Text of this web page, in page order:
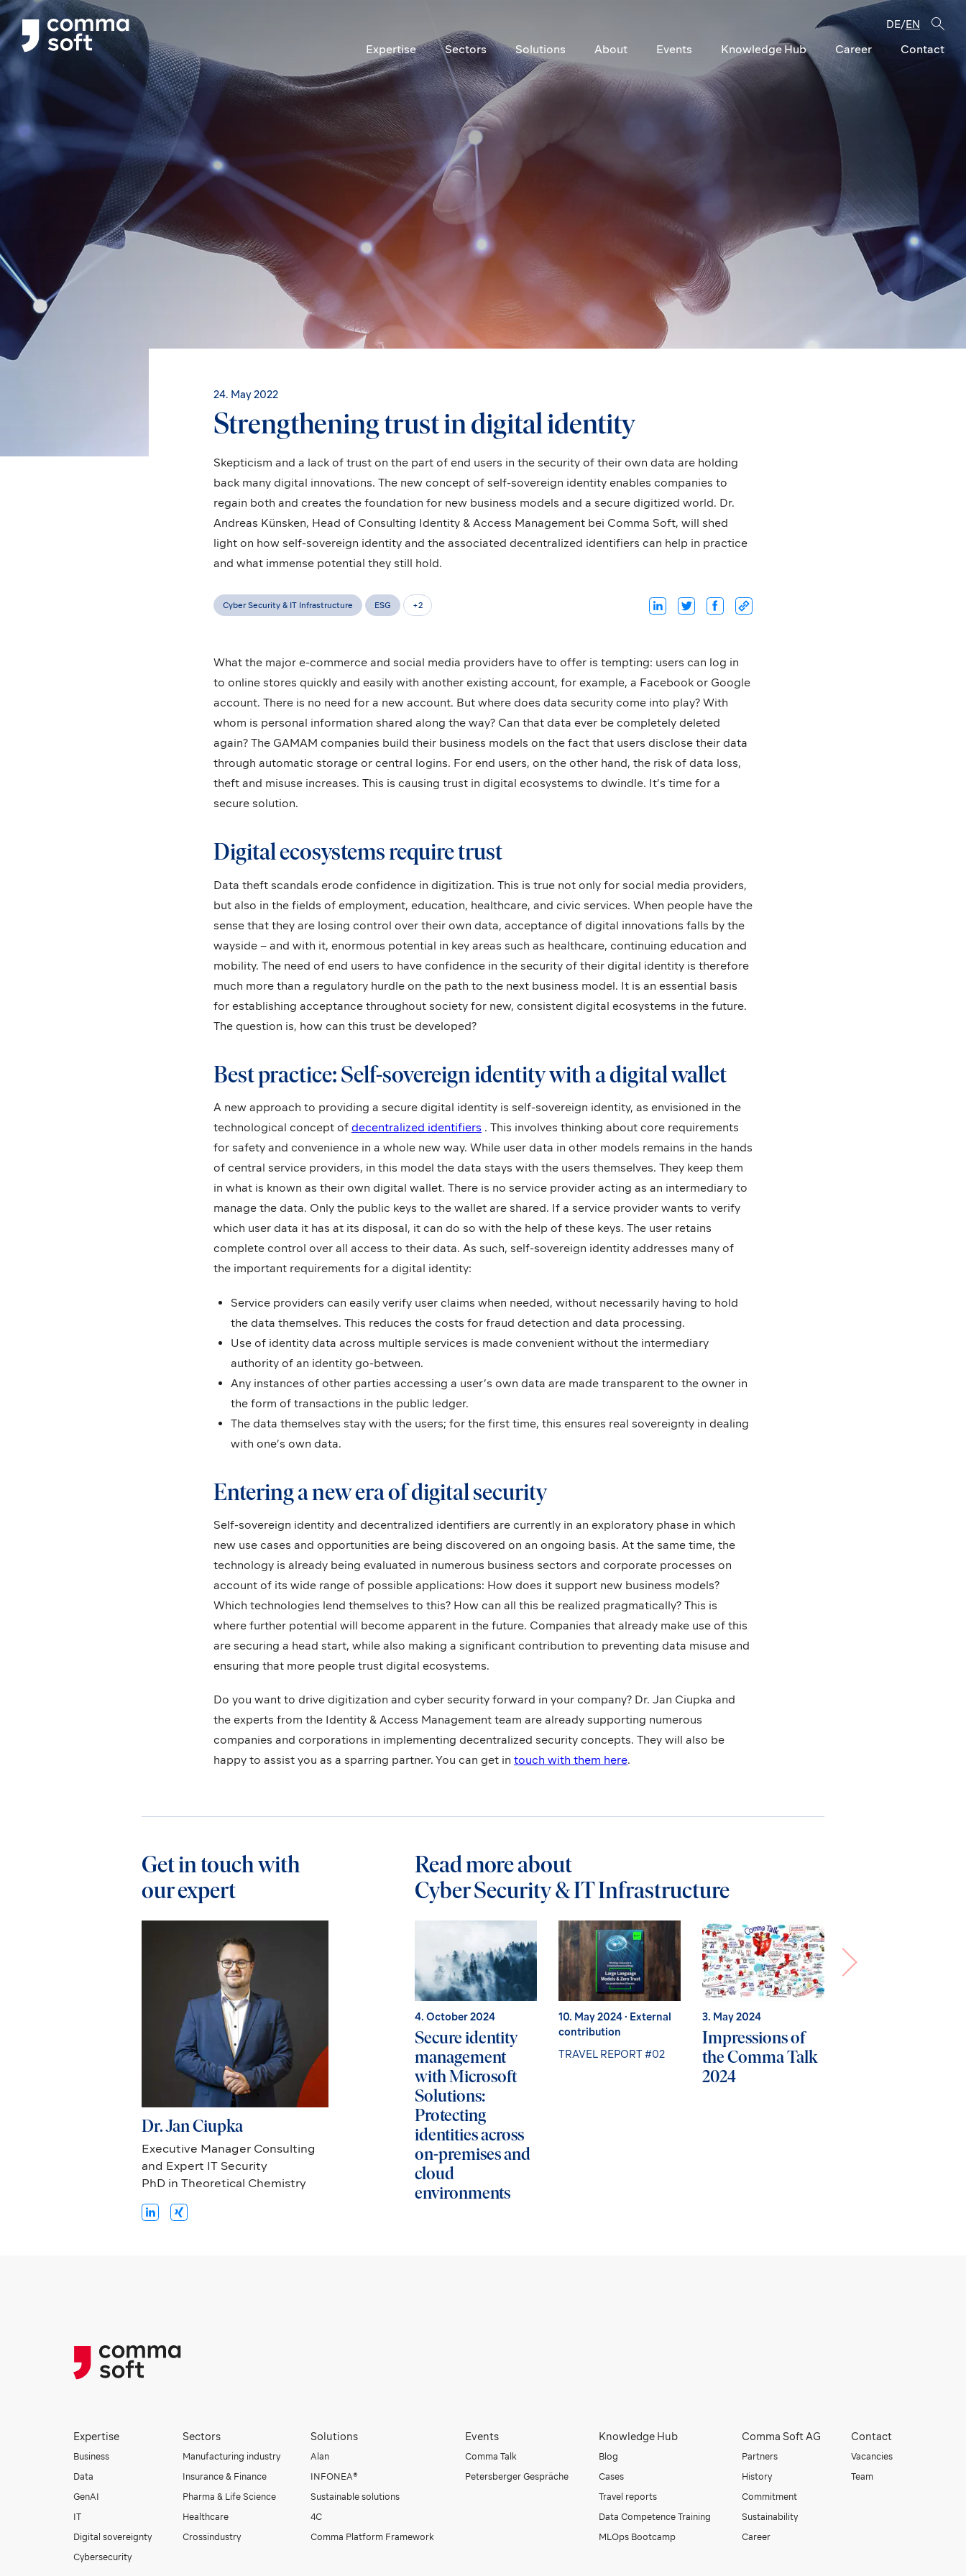
DE/EN
Expertise Sectors Solutions About Events Knowledge Hub Career Contact
24. May 2022
Strengthening trust in digital identity
Skepticism and a lack of trust on the part of end users in the security of their own data are holding
back many digital innovations. The new concept of self-sovereign identity enables companies to
regain both and creates the foundation for new business models and a secure digitized world. Dr.
Andreas Künsken, Head of Consulting Identity & Access Management bei Comma Soft, will shed
light on how self-sovereign identity and the associated decentralized identifiers can help in practice
and what immense potential they still hold.
Cyber Security & IT Infrastructure ESG +2
What the major e-commerce and social media providers have to offer is tempting: users can log in
to online stores quickly and easily with another existing account, for example, a Facebook or Google
account. There is no need for a new account. But where does data security come into play? With
whom is personal information shared along the way? Can that data ever be completely deleted
again? The GAMAM companies build their business models on the fact that users disclose their data
through automatic storage or central logins. For end users, on the other hand, the risk of data loss,
theft and misuse increases. This is causing trust in digital ecosystems to dwindle. It’s time for a
secure solution.
Digital ecosystems require trust
Data theft scandals erode confidence in digitization. This is true not only for social media providers,
but also in the fields of employment, education, healthcare, and civic services. When people have the
sense that they are losing control over their own data, acceptance of digital innovations falls by the
wayside – and with it, enormous potential in key areas such as healthcare, continuing education and
mobility. The need of end users to have confidence in the security of their digital identity is therefore
much more than a regulatory hurdle on the path to the next business model. It is an essential basis
for establishing acceptance throughout society for new, consistent digital ecosystems in the future.
The question is, how can this trust be developed?
Best practice: Self-sovereign identity with a digital wallet
A new approach to providing a secure digital identity is self-sovereign identity, as envisioned in the
technological concept of decentralized identifiers . This involves thinking about core requirements
for safety and convenience in a whole new way. While user data in other models remains in the hands
of central service providers, in this model the data stays with the users themselves. They keep them
in what is known as their own digital wallet. There is no service provider acting as an intermediary to
manage the data. Only the public keys to the wallet are shared. If a service provider wants to verify
which user data it has at its disposal, it can do so with the help of these keys. The user retains
complete control over all access to their data. As such, self-sovereign identity addresses many of
the important requirements for a digital identity:
Service providers can easily verify user claims when needed, without necessarily having to hold
the data themselves. This reduces the costs for fraud detection and data processing.
Use of identity data across multiple services is made convenient without the intermediary
authority of an identity go-between.
Any instances of other parties accessing a user’s own data are made transparent to the owner in
the form of transactions in the public ledger.
The data themselves stay with the users; for the first time, this ensures real sovereignty in dealing
with one’s own data.
Entering a new era of digital security
Self-sovereign identity and decentralized identifiers are currently in an exploratory phase in which
new use cases and opportunities are being discovered on an ongoing basis. At the same time, the
technology is already being evaluated in numerous business sectors and corporate processes on
account of its wide range of possible applications: How does it support new business models?
Which technologies lend themselves to this? How can all this be realized pragmatically? This is
where further potential will become apparent in the future. Companies that already make use of this
are securing a head start, while also making a significant contribution to preventing data misuse and
ensuring that more people trust digital ecosystems.
Do you want to drive digitization and cyber security forward in your company? Dr. Jan Ciupka and
the experts from the Identity & Access Management team are already supporting numerous
companies and corporations in implementing decentralized security concepts. They will also be
happy to assist you as a sparring partner. You can get in touch with them here.
Get in touch with
our expert
Dr. Jan Ciupka
Executive Manager Consulting
and Expert IT Security
PhD in Theoretical Chemistry
Read more about
Cyber Security & IT Infrastructure
4. October 2024
Secure identity
management
with Microsoft
Solutions:
Protecting
identities across
on-premises and
cloud
environments
10. May 2024· External
contribution
TRAVEL REPORT #02
3. May 2024
Impressions of
the Comma Talk
2024
Expertise
Business
Data
GenAI
IT
Digital sovereignty
Cybersecurity
Sectors
Manufacturing industry
Insurance & Finance
Pharma & Life Science
Healthcare
Crossindustry
Solutions
Alan
INFONEA®
Sustainable solutions
4C
Comma Platform Framework
Events
Comma Talk
Petersberger Gespräche
Knowledge Hub
Blog
Cases
Travel reports
Data Competence Training
MLOps Bootcamp
Comma Soft AG
Partners
History
Commitment
Sustainability
Career
Contact
Vacancies
Team